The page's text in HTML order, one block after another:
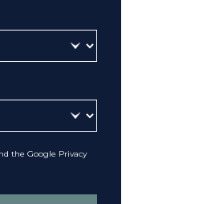
the Google Privacy